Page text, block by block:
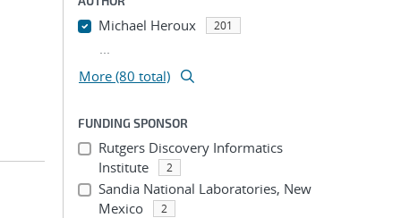
Michael Heroux 201
...
More (80 total)
FUNDING SPONSOR
Rutgers Discovery Informatics
Institute
2
Sandia National Laboratories, New
Mexico
2